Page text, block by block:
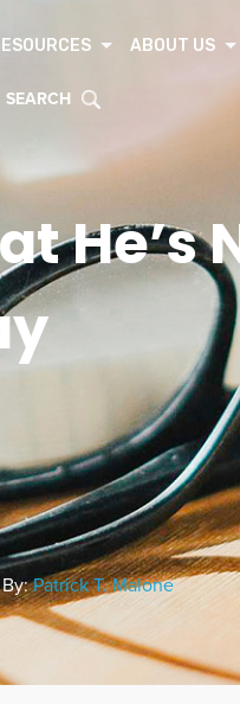
ABOUT US
SEARCH
He’s
By:Patrick T. Malone